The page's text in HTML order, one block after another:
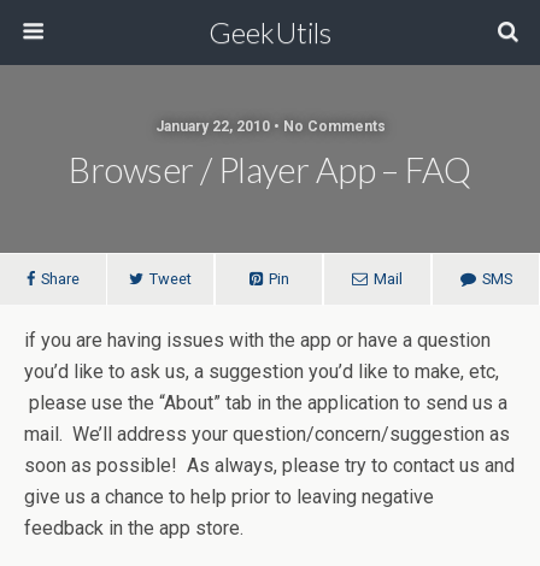
GeekUtils
January 22, 2010 • No Comments
Browser / Player App – FAQ
Share Tweet Pin Mail SMS
if you are having issues with the app or have a question
you’d like to ask us, a suggestion you’d like to make, etc,
please use the “About” tab in the application to send us a
mail. We’ll address your question/concern/suggestion as
soon as possible! As always, please try to contact us and
give us a chance to help prior to leaving negative
feedback in the app store.